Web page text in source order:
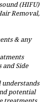
(HIFU)
Removal,
& any
and Side
understands
potential